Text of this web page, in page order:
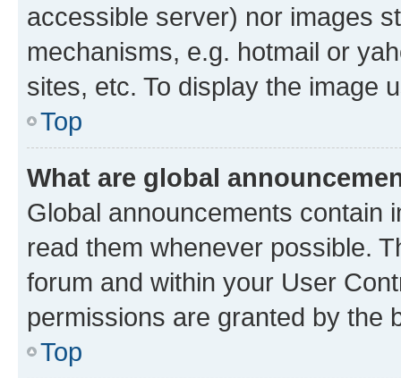
accessible server) nor images
mechanisms, e.g. hotmail or
sites, etc. To display the image
Top
What are global
Global announcements contain
read them whenever possible.
forum and within your User
permissions are granted by the
Top